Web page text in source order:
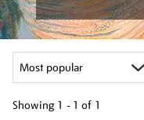
Showing 1 - 1 of 1